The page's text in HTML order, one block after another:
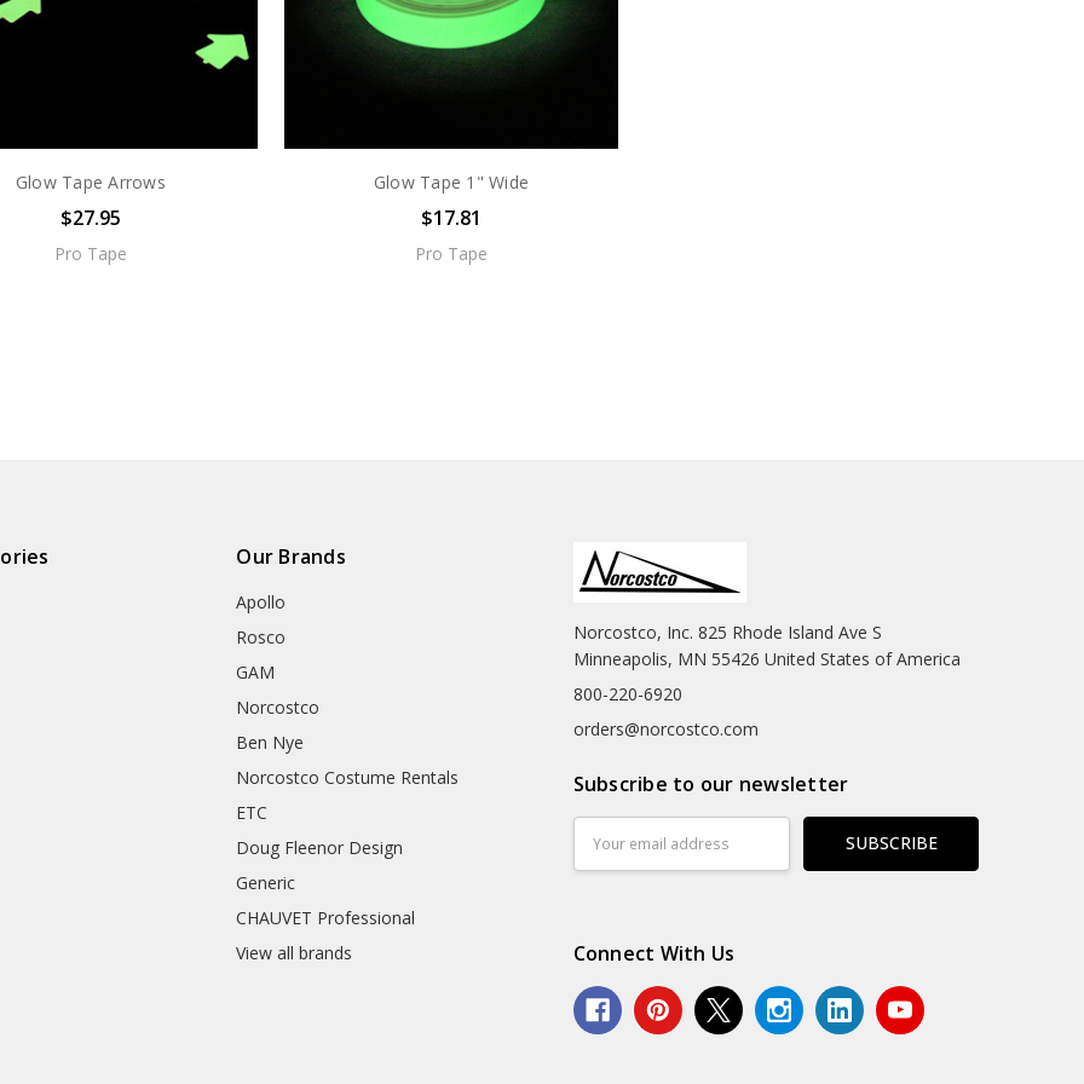
Glow Tape Arrows
$27.95
Pro Tape
Glow Tape 1" Wide
$17.81
Pro Tape
Our Brands
Apollo
Rosco
GAM
Norcostco
Ben Nye
Norcostco Costume Rentals
ETC
Doug Fleenor Design
Generic
CHAUVET Professional
View all brands
Norcostco, Inc. 825 Rhode Island Ave S
Minneapolis, MN 55426 United States of America
800-220-6920
orders@norcostco.com
Subscribe to our newsletter
Address
Connect With Us